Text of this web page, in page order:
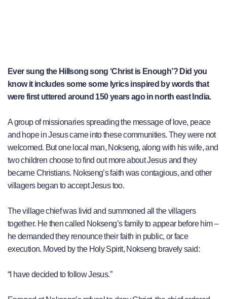
Ever sung the Hillsong song ‘Christ is Enough’? Did you
know it includes some some lyrics inspired by words that
were first uttered around 150 years ago in north east India.
A group of missionaries spreading the message of love, peace
and hope in Jesus came into these communities. They were not
welcomed. But one local man, Nokseng, along with his wife, and
two children choose to find out more about Jesus and they
became Christians. Nokseng’s faith was contagious, and other
villagers began to accept Jesus too.
The village chief was livid and summoned all the villagers
together. He then called Nokseng’s family to appear before him –
he demanded they renounce their faith in public, or face
execution. Moved by the Holy Spirit, Nokseng bravely said:
“I have decided to follow Jesus.”